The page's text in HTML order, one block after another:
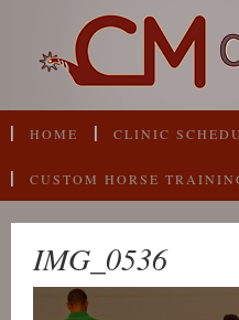
HOME CLINIC
CUSTOM HORSE
IMG_0536